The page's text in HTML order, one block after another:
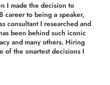
I made the decision to
career to being a speaker,
consultant I researched and
been behind such iconic
and many others. Hiring
of the smartest decisions I